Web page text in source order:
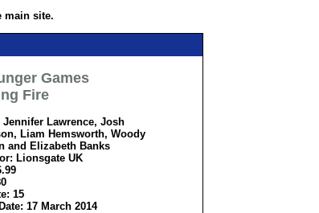
main site.
Games
Fire
Lawrence, Josh
Liam Hemsworth, Woody
and Elizabeth Banks
Lionsgate UK
15
17 March 2014